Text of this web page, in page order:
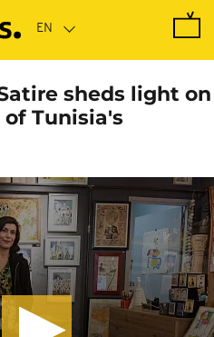
sheds light on
Tunisia's